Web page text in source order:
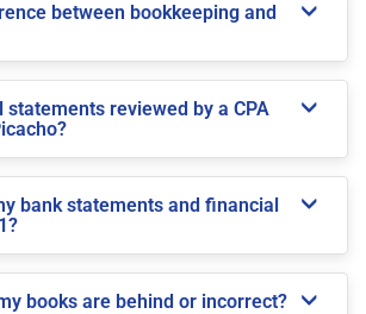
between bookkeeping and
reviewed by a CPA
bank statements and financial
books are behind or incorrect?